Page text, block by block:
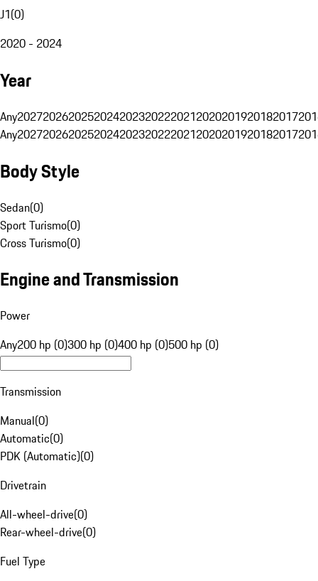
J1(0)
2020 - 2024
Year
Any20272026202520242023202220212020201920182017
Any20272026202520242023202220212020201920182017
Body Style
Sedan(0)
Sport Turismo(0)
Cross Turismo(0)
Engine and Transmission
Power
Any200 hp (0)300 hp (0)400 hp (0)500 hp (0)
Transmission
Manual(0)
Automatic(0)
PDK (Automatic)(0)
Drivetrain
All-wheel-drive(0)
Rear-wheel-drive(0)
Fuel Type